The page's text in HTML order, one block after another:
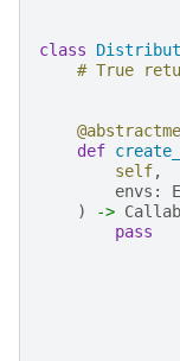
class
# True
def
self,
envs :
)
->
pass